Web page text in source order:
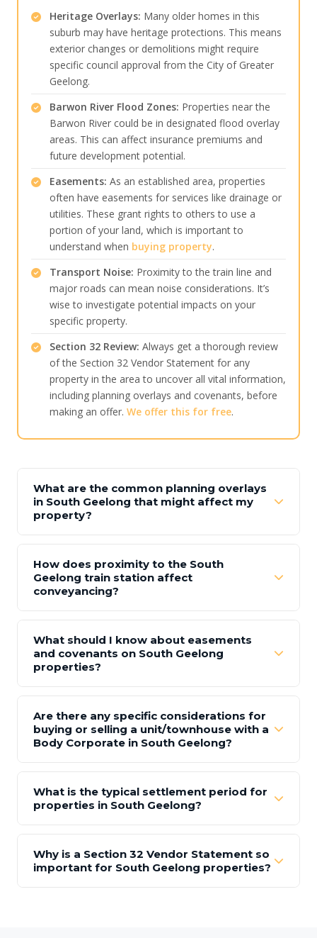
Heritage Overlays: Many older homes in this
suburb may have heritage protections. This means
exterior changes or demolitions might require
specific council approval from the City of Greater
Geelong.
Barwon River Flood Zones: Properties near the
Barwon River could be in designated flood overlay
areas. This can affect insurance premiums and
future development potential.
Easements: As an established area, properties
often have easements for services like drainage or
utilities. These grant rights to others to use a
portion of your land, which is important to
understand when buying property.
Transport Noise: Proximity to the train line and
major roads can mean noise considerations. It’s
wise to investigate potential impacts on your
specific property.
Section 32 Review: Always get a thorough review
of the Section 32 Vendor Statement for any
property in the area to uncover all vital information,
including planning overlays and covenants, before
making an offer. We offer this for free.
What are the common planning overlays
in South Geelong that might affect my
property?
How does proximity to the South
Geelong train station affect
conveyancing?
What should I know about easements
and covenants on South Geelong
properties?
Are there any specific considerations for
buying or selling a unit/townhouse with a
Body Corporate in South Geelong?
What is the typical settlement period for
properties in South Geelong?
Why is a Section 32 Vendor Statement so
important for South Geelong properties?